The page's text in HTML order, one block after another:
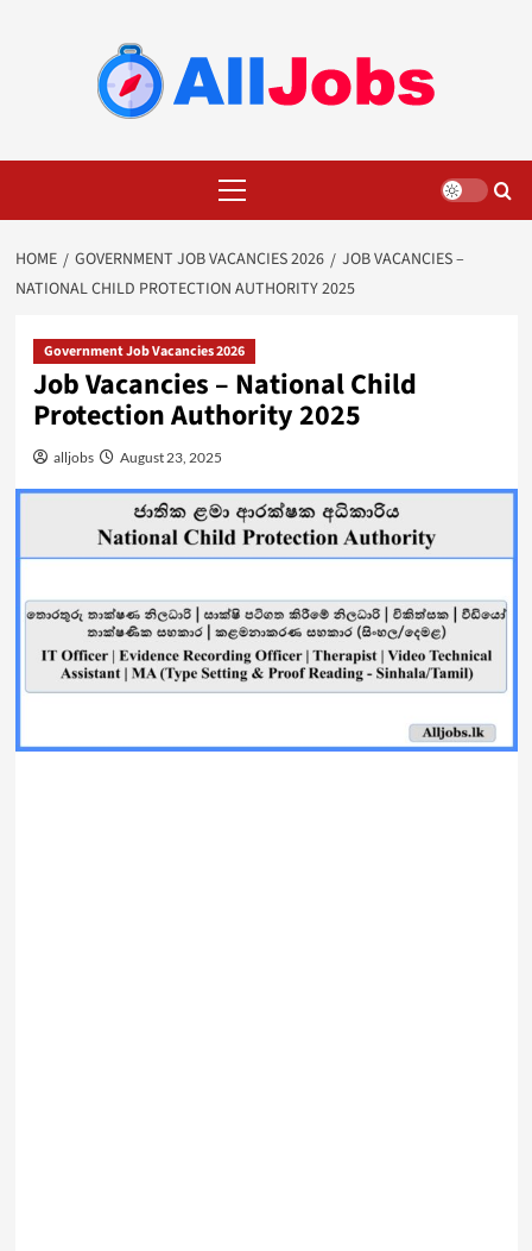
Menu
HOME GOVERNMENT JOB VACANCIES 2026
JOB VACANCIES –
NATIONAL CHILD PROTECTION AUTHORITY 2025
Government Job Vacancies 2026
Job Vacancies – National Child
Protection Authority 2025
alljobs August 23, 2025